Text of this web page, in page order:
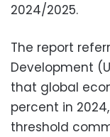
2024/2025.
The report
Development
that global
percent in
threshold